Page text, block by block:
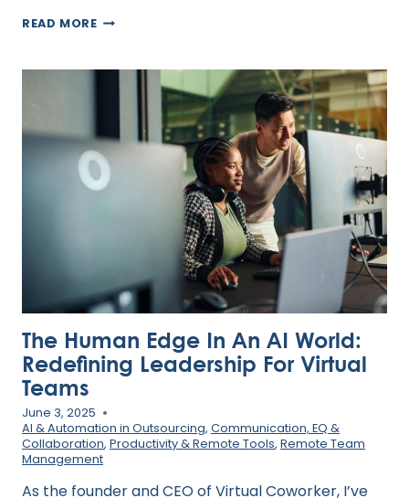
READ MORE20
MAY
TRADITIONAL
CAREER
LADDER
The Human Edge In An AI World:
Redefining Leadership For Virtual
Teams
June 3, 2025
AI & Automation in Outsourcing, Communication, EQ &
Collaboration, Productivity & Remote Tools, Remote Team
Management
As the founder and CEO of Virtual Coworker, I’ve